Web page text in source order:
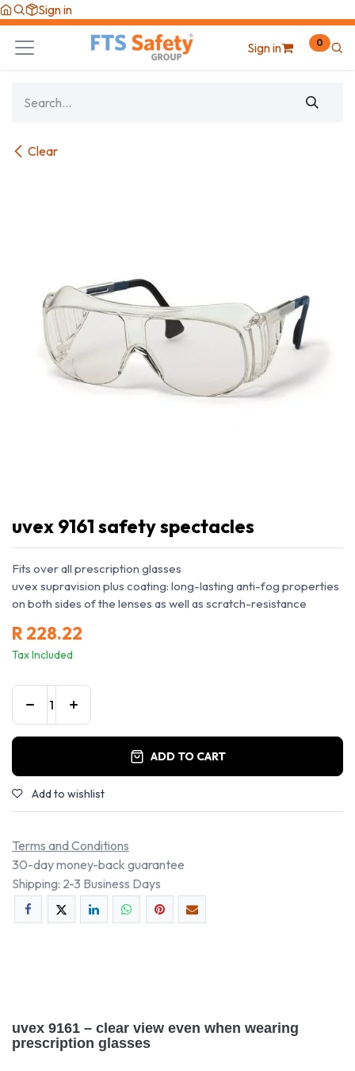
Skip to Content
Sign in
Sign in 0
Clear
uvex 9161 safety spectacles
Fits over all prescription glasses
uvex supravision plus coating: long-lasting anti-fog properties
on both sides of the lenses as well as scratch-resistance
R228.22
Tax Included
ADD TO CART
Add to wishlist
Terms and Conditions
30-day money-back guarantee
Shipping: 2-3 Business Days
uvex 9161 – clear view even when wearing
prescription glasses